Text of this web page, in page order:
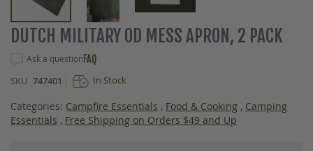
Skip
to
of
images
gallery
DUTCH MILITARY OD MESS APRON, 2 PACK
Ask a questionFAQ
SKU 747401 In Stock
Categories: Campfire Essentials , Food & Cooking , Camping
Essentials , Free Shipping on Orders $49 and Up